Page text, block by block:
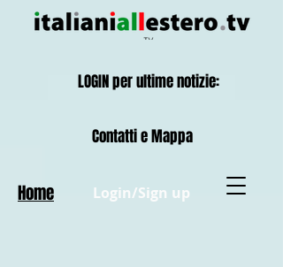
Login/Sign up
Contatti e Mappa
Home
LOGIN per ultime notizie: